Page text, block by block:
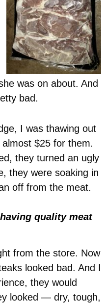
was on about. And
bad.
I was thawing out
$25 for them.
they turned an ugly
they were soaking in
off from the meat.
quality meat
from the store. Now
looked bad. And I
they would
looked — dry, tough,